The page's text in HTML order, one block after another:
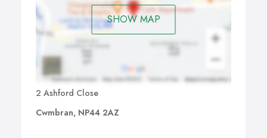
SHOW MAP
2 Ashford Close
Cwmbran, NP44 2AZ